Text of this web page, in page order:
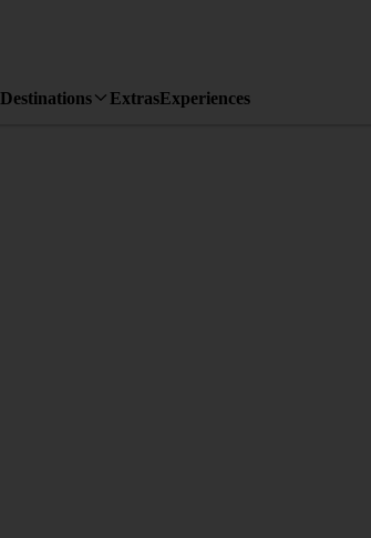
Destinations ExtrasExperiences